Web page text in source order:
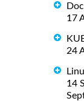
17
24
14